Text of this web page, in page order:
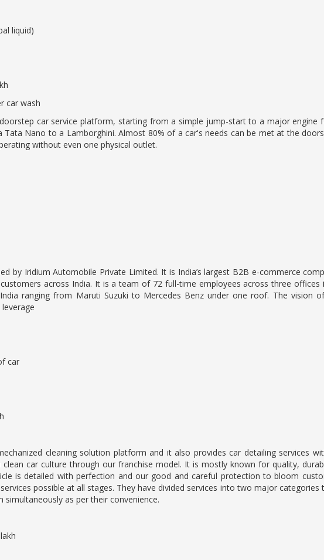
liquid)
car wash
car service platform, starting from a simple jump-start to a major
Nano to a Lamborghini. Almost 80% of a car's needs can be met at the
without even one physical outlet.
by Iridium Automobile Private Limited. It is India’s largest B2B e-commerce
across India. It is a team of 72 full-time employees across three offices
ranging from Maruti Suzuki to Mercedes Benz under one roof. The vision
car
cleaning solution platform and it also provides car detailing services
car culture through our franchise model. It is mostly known for quality,
is detailed with perfection and our good and careful protection to bloom
possible at all stages. They have divided services into two major
as per their convenience.